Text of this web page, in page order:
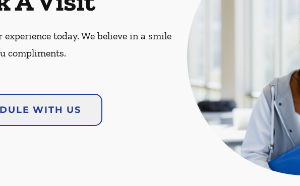
experience today. We believe in a smile
compliments.
WITH US